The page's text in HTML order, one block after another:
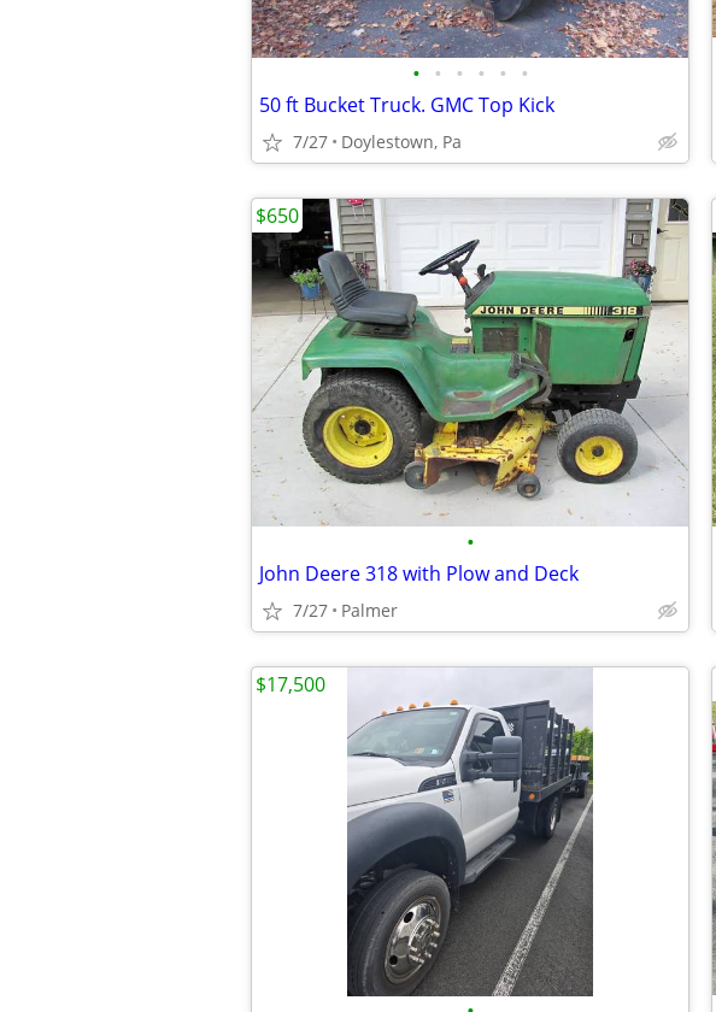
• • • • • •
50 ft Bucket Truck. GMC Top Kick
7/27 Doylestown, Pa
•
John Deere 318 with Plow and Deck
7/27 Palmer
$650
$17,500